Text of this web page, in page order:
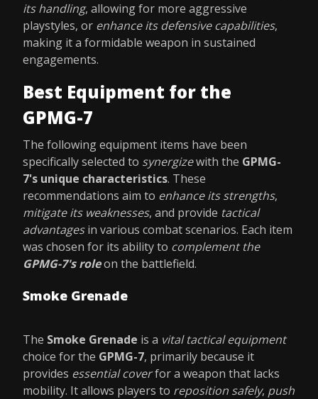
its handling, allowing for more aggressive
playstyles, or enhance its defensive capabilities,
making it a formidable weapon in sustained
engagements.
Best Equipment for the
GPMG-7
The following equipment items have been
specifically selected to synergizewith the GPMG-
7's unique characteristics. These
recommendations aim to enhance its strengths,
mitigate its weaknesses, and provide tactical
advantagesin various combat scenarios. Each item
was chosen for its ability to complement the
GPMG-7's roleon the battlefield.
Smoke Grenade
The Smoke Grenade is a vital tactical equipment
choice for the GPMG-7, primarily because it
provides essential coverfor a weapon that lacks
mobility. It allows players to reposition safely, push